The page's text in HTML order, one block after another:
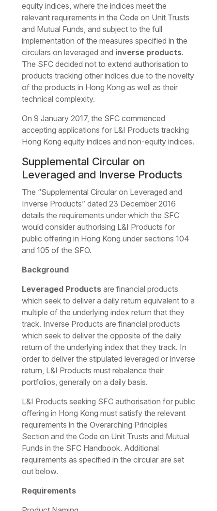
equity indices, where the indices meet the
relevant requirements in the Code on Unit Trusts
and Mutual Funds, and subject to the full
implementation of the measures specified in the
circulars on leveraged and inverse products.
The SFC decided not to extend authorisation to
products tracking other indices due to the novelty
of the products in Hong Kong as well as their
technical complexity.
On 9 January 2017, the SFC commenced
accepting applications for L&I Products tracking
Hong Kong equity indices and non-equity indices.
Supplemental Circular on
Leveraged and Inverse Products
The “Supplemental Circular on Leveraged and
Inverse Products” dated 23 December 2016
details the requirements under which the SFC
would consider authorising L&I Products for
public offering in Hong Kong under sections 104
and 105 of the SFO.
Background
Leveraged Productsare financial products
which seek to deliver a daily return equivalent to a
multiple of the underlying index return that they
track. Inverse Products are financial products
which seek to deliver the opposite of the daily
return of the underlying index that they track. In
order to deliver the stipulated leveraged or inverse
return, L&I Products must rebalance their
portfolios, generally on a daily basis.
L&I Products seeking SFC authorisation for public
offering in Hong Kong must satisfy the relevant
requirements in the Overarching Principles
Section and the Code on Unit Trusts and Mutual
Funds in the SFC Handbook. Additional
requirements as specified in the circular are set
out below.
Requirements